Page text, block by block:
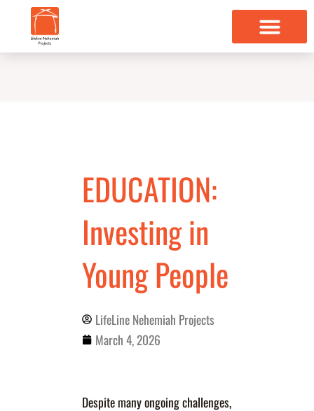
content
EDUCATION:
Investing in
Young People
LifeLine Nehemiah Projects
March 4, 2026
Despite many ongoing challenges,